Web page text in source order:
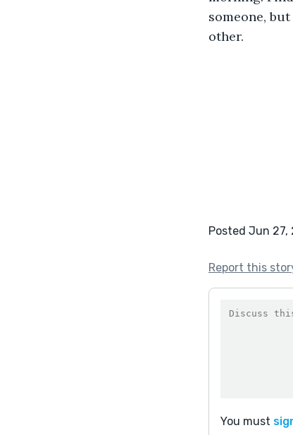
someone,
other.
Posted Jun 27,
Report this
You must